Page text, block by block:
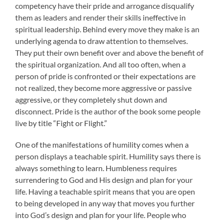
competency have their pride and arrogance disqualify
them as leaders and render their skills ineffective in
spiritual leadership. Behind every move they make is an
underlying agenda to draw attention to themselves.
They put their own benefit over and above the benefit of
the spiritual organization. And all too often, when a
person of pride is confronted or their expectations are
not realized, they become more aggressive or passive
aggressive, or they completely shut down and
disconnect. Pride is the author of the book some people
live by title “Fight or Flight.”
One of the manifestations of humility comes when a
person displays a teachable spirit. Humility says there is
always something to learn. Humbleness requires
surrendering to God and His design and plan for your
life. Having a teachable spirit means that you are open
to being developed in any way that moves you further
into God’s design and plan for your life. People who